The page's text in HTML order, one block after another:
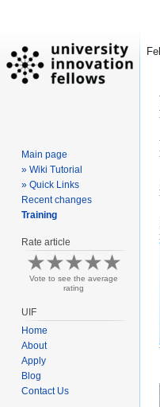
Main page
» Wiki Tutorial
» Quick Links
Recent changes
Training
Rate article
Vote to see the average
rating
UIF
Home
About
Apply
Blog
Contact Us